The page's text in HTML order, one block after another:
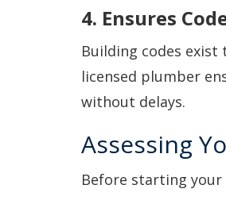
4. Ensures
Building codes
licensed plumber
without delays.
Assessing
Before starting